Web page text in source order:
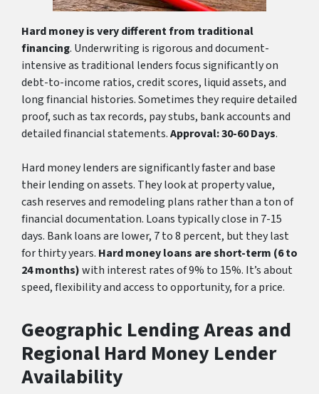
Hard money is very different from traditional
financing. Underwriting is rigorous and document-
intensive as traditional lenders focus significantly on
debt-to-income ratios, credit scores, liquid assets, and
long financial histories. Sometimes they require detailed
proof, such as tax records, pay stubs, bank accounts and
detailed financial statements.Approval: 30-60 Days.
Hard money lenders are significantly faster and base
their lending on assets. They look at property value,
cash reserves and remodeling plans rather than a ton of
financial documentation. Loans typically close in 7-15
days. Bank loans are lower, 7 to 8 percent, but they last
for thirty years. Hard money loans are short-term (6 to
24 months)with interest rates of 9% to 15%. It’s about
speed, flexibility and access to opportunity, for a price.
Geographic Lending Areas and
Regional Hard Money Lender
Availability